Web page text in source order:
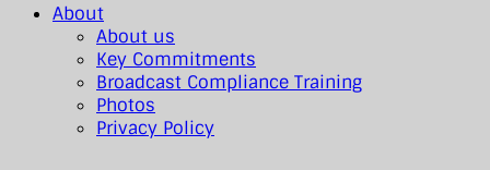
About
About us
Key Commitments
Broadcast Compliance Training
Photos
Privacy Policy